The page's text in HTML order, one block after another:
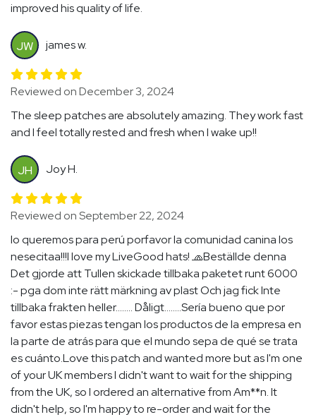
improved his quality of life.
JW james w.
Reviewed on December 3, 2024
The sleep patches are absolutely amazing. They work fast
and I feel totally rested and fresh when I wake up!!
JH Joy H.
Reviewed on September 22, 2024
lo queremos para perú porfavor la comunidad canina los
nesecitaa!!!I love my LiveGood hats! 🧢Beställde denna
Det gjorde att Tullen skickade tillbaka paketet runt 6000
:- pga dom inte rätt märkning av plast Och jag fick Inte
tillbaka frakten heller........ Dåligt........Sería bueno que por
favor estas piezas tengan los productos de la empresa en
la parte de atrás para que el mundo sepa de qué se trata
es cuánto.Love this patch and wanted more but as I'm one
of your UK members I didn't want to wait for the shipping
from the UK, so I ordered an alternative from Am**n. It
didn't help, so I'm happy to re-order and wait for the